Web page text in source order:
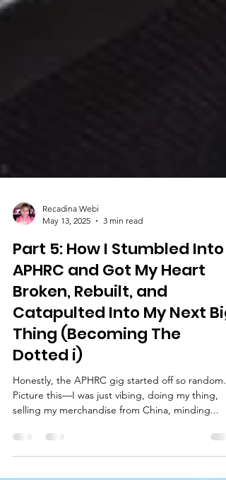
May 13, 2025
3 min read
Part 5: How I Stumbled Into
APHRC and Got My Heart
Broken, Rebuilt, and
Catapulted Into My Next Big
Thing (Becoming The
Dotted i)
Honestly, the APHRC gig started off so random.
selling my merchandise from China, minding...